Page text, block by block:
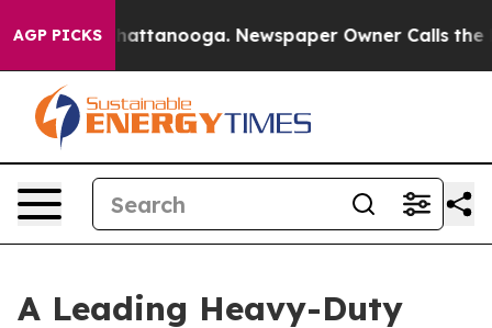
AGP PICKS
in Chattanooga. Newspaper Owner Calls the
A Leading Heavy-Duty